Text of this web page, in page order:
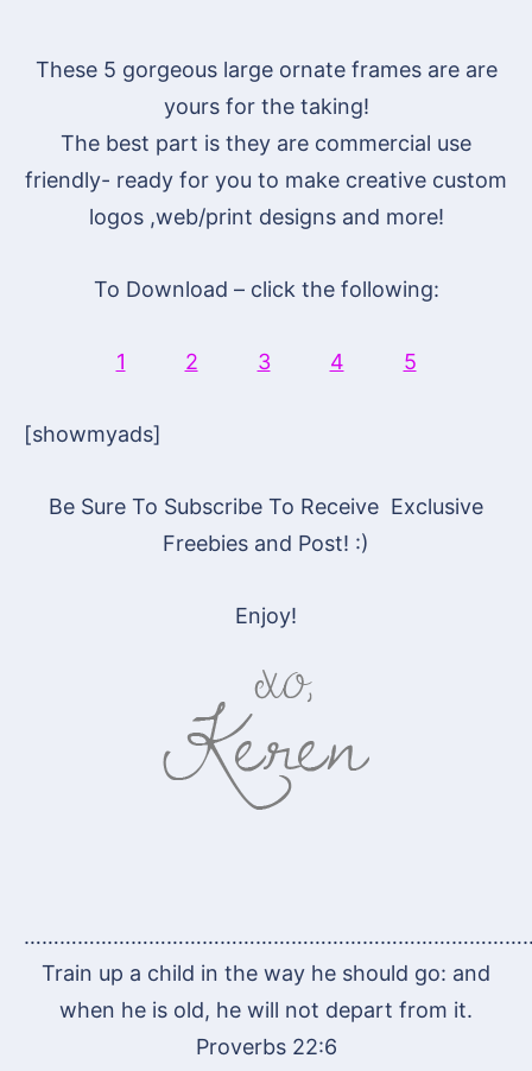
These 5 gorgeous large ornate frames are are
yours for the taking!
The best part is they are commercial use
friendly- ready for you to make creative custom
logos ,web/print designs and more!
To Download – click the following:
1 2 3 4 5
[showmyads]
Be Sure To Subscribe To Receive Exclusive
Freebies and Post! :)
Enjoy!
Train up a child in the way he should go: and
when he is old, he will not depart from it.
Proverbs 22:6